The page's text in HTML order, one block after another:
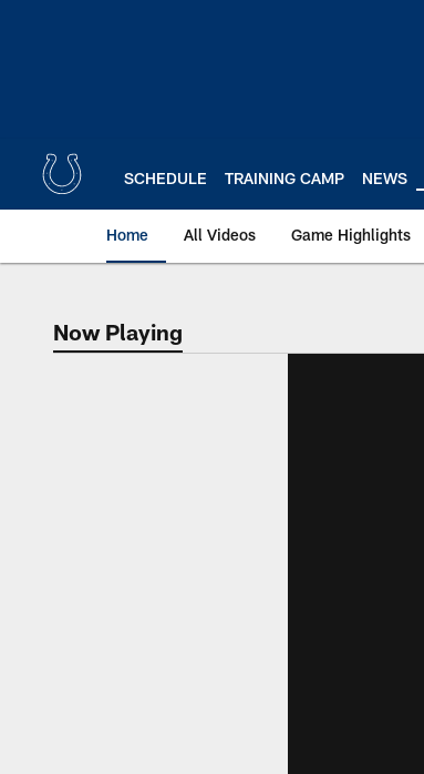
SCHEDULE TRAINING CAMP NEWS
Home All Videos Game Highlights
Now Playing
Now Playing